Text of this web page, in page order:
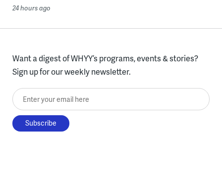
24 hours ago
Want a digest of WHYY’s programs, events & stories?
Sign up for our weekly newsletter.
Enter your email here